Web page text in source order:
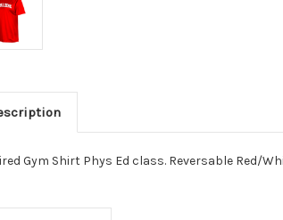
Gym Shirt Phys Ed class. Reversable Red/